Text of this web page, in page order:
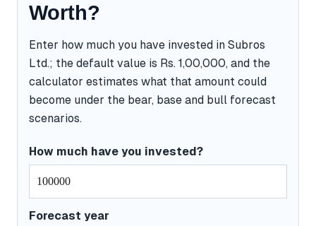
Worth?
Enter how much you have invested in Subros
Ltd.; the default value is Rs. 1,00,000, and the
calculator estimates what that amount could
become under the bear, base and bull forecast
scenarios.
How much have you invested?
Forecast year